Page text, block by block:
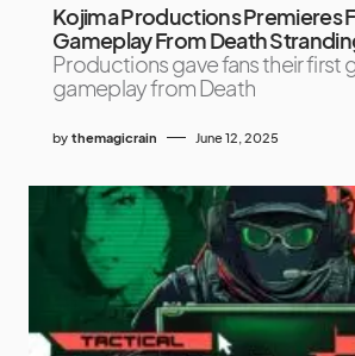
Kojima Productions Premieres
Gameplay From Death
Productions gave fans their first
gameplay from Death
by themagicrain June 12, 2025